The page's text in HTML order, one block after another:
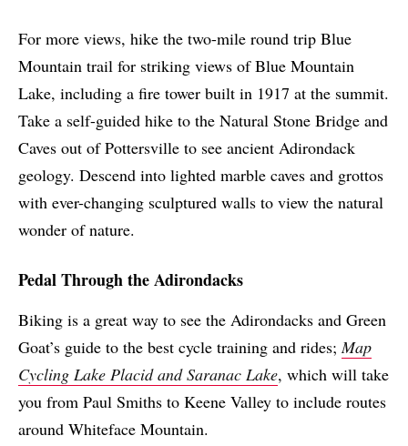
For more views, hike the two-mile round trip Blue
Mountain trail for striking views of Blue Mountain
Lake, including a fire tower built in 1917 at the summit.
Take a self-guided hike to the Natural Stone Bridge and
Caves out of Pottersville to see ancient Adirondack
geology. Descend into lighted marble caves and grottos
with ever-changing sculptured walls to view the natural
wonder of nature.
Pedal Through the Adirondacks
Biking is a great way to see the Adirondacks and Green
Goat’s guide to the best cycle training and rides;Map
Cycling Lake Placid and Saranac Lake, which will take
you from Paul Smiths to Keene Valley to include routes
around Whiteface Mountain.